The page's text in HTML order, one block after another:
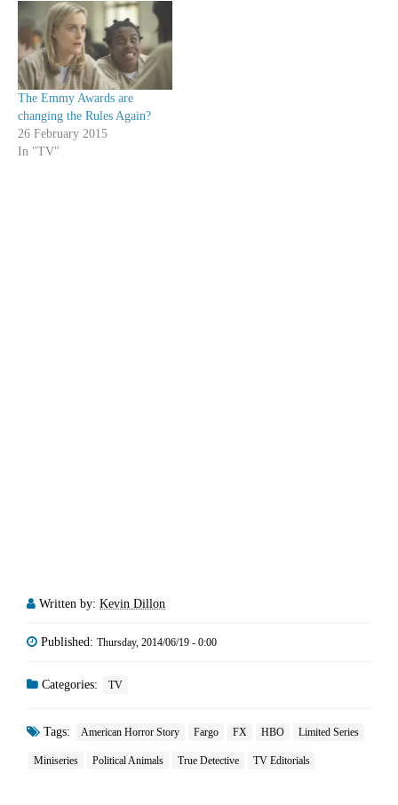
The Emmy Awards are
changing the Rules Again?
26 February 2015
In "TV"
Written by: Kevin Dillon
Published: Thursday, 2014/06/19 - 0:00
Categories: TV
Tags: American Horror Story Fargo FX HBO Limited Series
Miniseries Political Animals True Detective TV Editorials